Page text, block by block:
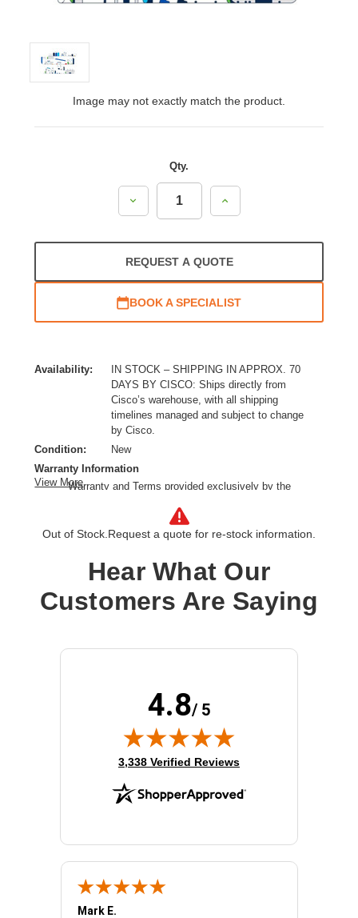
Image may not exactly match the product.
Qty.
Decrease
Quantity:
Increase
Quantity:
REQUEST A QUOTE
BOOK A SPECIALIST
Availability:
IN STOCK – SHIPPING IN APPROX. 70
DAYS BY CISCO: Ships directly from
Cisco’s warehouse, with all shipping
timelines managed and subject to change
by Cisco.
Condition:
New
Warranty Information
Warranty and Terms provided exclusively by the
Processor Brand: AMD
Processor Number: 7352
Multi-Core Technology: 24-core
View More
Out of Stock. Request a quote for re-stock information.
Hear What Our
Customers Are Saying
4.8/ 5
(opens in new tab)
3,338 Verified Reviews
Mark E.